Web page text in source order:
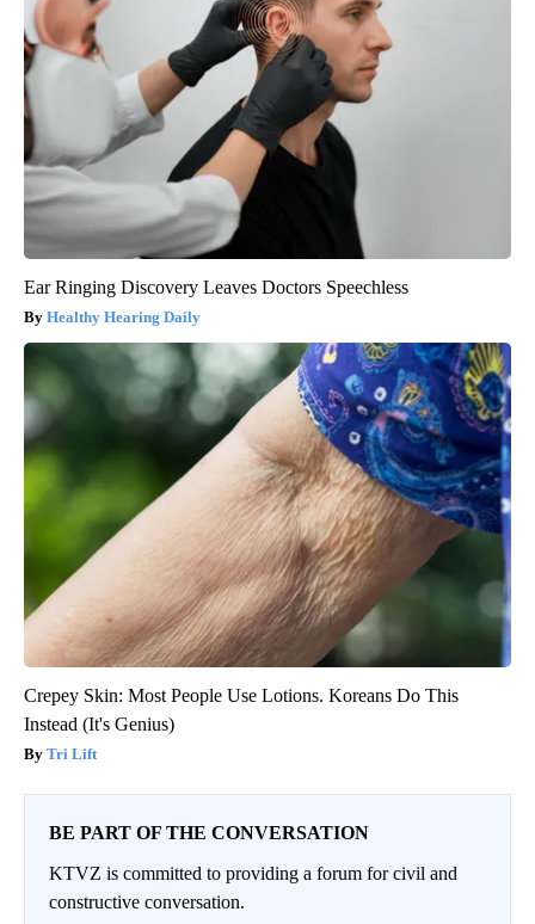
Ear Ringing Discovery Leaves Doctors Speechless
Healthy Hearing Daily
Crepey Skin: Most People Use Lotions. Koreans Do This
Instead (It's Genius)
Tri Lift
BE PART OF THE CONVERSATION
KTVZ is committed to providing a forum for civil and
constructive conversation.